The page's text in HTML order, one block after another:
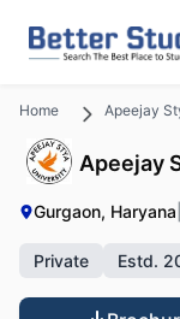
Home Apeejay
Apeejay
Gurgaon, Haryana
Private Estd.